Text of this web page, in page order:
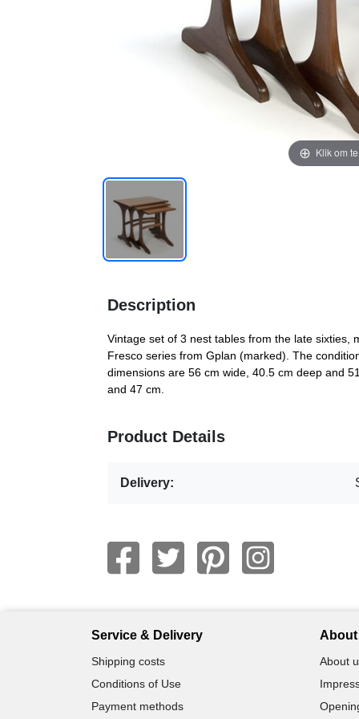
Klik om
Description
Vintage set of 3 nest tables from the late sixties,
Fresco series from Gplan (marked). The
dimensions are 56 cm wide, 40.5 cm deep and
and 47 cm.
Product Details
Delivery:
Service & Delivery
Shipping costs
Conditions of Use
Payment methods
About
About